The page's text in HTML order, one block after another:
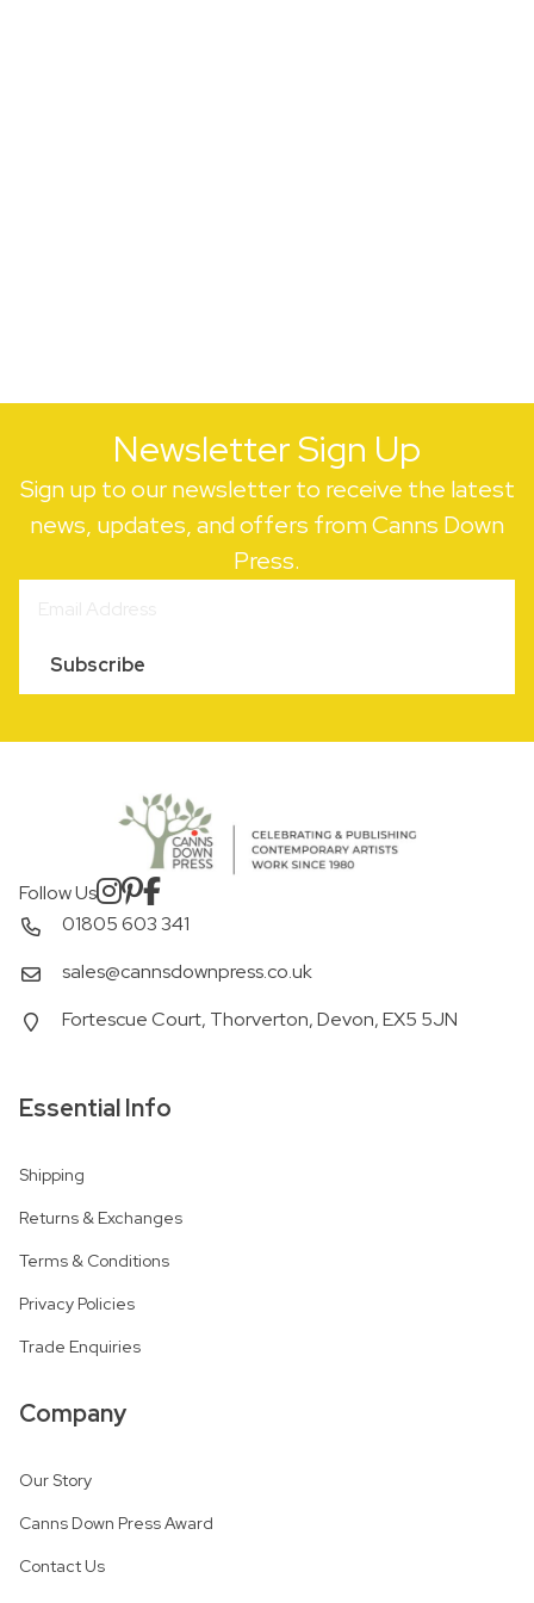
Newsletter Sign Up
Sign up to our newsletter to receive the latest
news, updates, and offers from Canns Down
Press.
Subscribe
Follow Us
01805 603 341
sales@cannsdownpress.co.uk
Fortescue Court, Thorverton, Devon, EX5 5JN
Essential Info
Shipping
Returns & Exchanges
Terms & Conditions
Privacy Policies
Trade Enquiries
Company
Our Story
Canns Down Press Award
Contact Us